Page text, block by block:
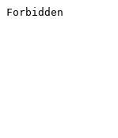
Forbidden